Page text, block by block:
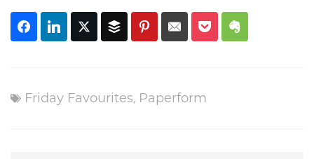
Friday Favourites, Paperform